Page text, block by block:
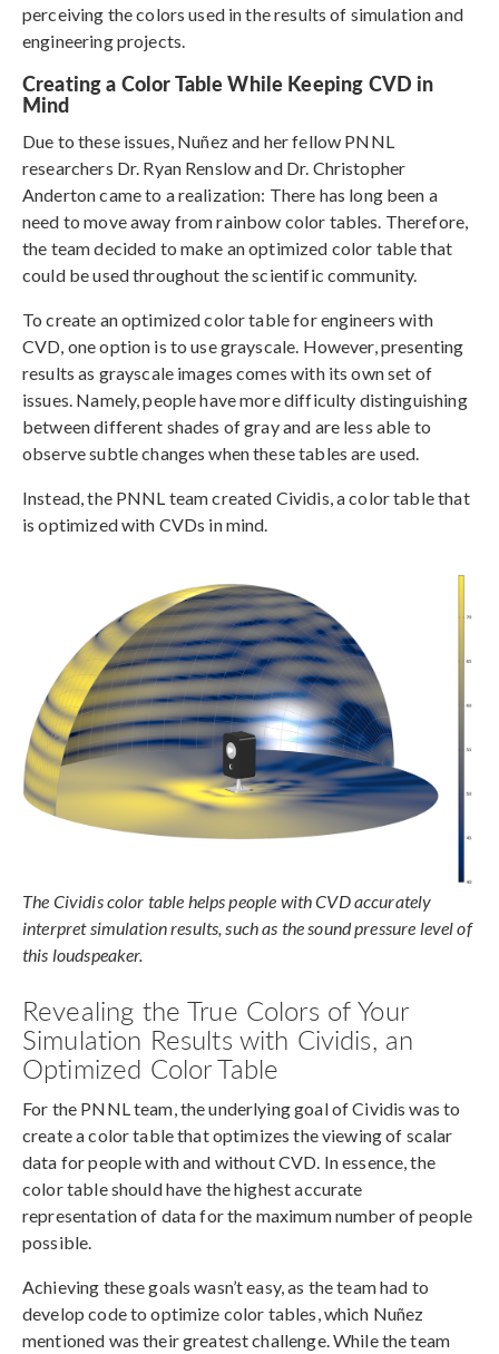
perceiving the colors used in the results of simulation and
engineering projects.
Creating a Color Table While Keeping CVD in
Mind
Due to these issues, Nuñez and her fellow PNNL
researchers Dr. Ryan Renslow and Dr. Christopher
Anderton came to a realization: There has long been a
need to move away from rainbow color tables. Therefore,
the team decided to make an optimized color table that
could be used throughout the scientific community.
To create an optimized color table for engineers with
CVD, one option is to use grayscale. However, presenting
results as grayscale images comes with its own set of
issues. Namely, people have more difficulty distinguishing
between different shades of gray and are less able to
observe subtle changes when these tables are used.
Instead, the PNNL team created Cividis, a color table that
is optimized with CVDs in mind.
The Cividis color table helps people with CVD accurately
interpret simulation results, such as the sound pressure level of
this loudspeaker.
Revealing the True Colors of Your
Simulation Results with Cividis, an
Optimized Color Table
For the PNNL team, the underlying goal of Cividis was to
create a color table that optimizes the viewing of scalar
data for people with and without CVD. In essence, the
color table should have the highest accurate
representation of data for the maximum number of people
possible.
Achieving these goals wasn’t easy, as the team had to
develop code to optimize color tables, which Nuñez
mentioned was their greatest challenge. While the team